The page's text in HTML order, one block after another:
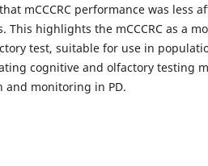
mCCCRC performance was less
This highlights the mCCCRC as a
test, suitable for use in
cognitive and olfactory testing
and monitoring in PD.